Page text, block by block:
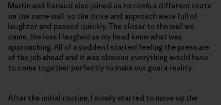
Martin and Renaud also joined us to climb a different route
on the same wall, so the drive and approach were full of
laughter and passed quickly. The closer to the wall we
came, the less I laughed as my head knew what was
approaching. All of a sudden I started feeling the pressure
of the job ahead and it was obvious everything would have
to come together perfectly to make our goal a reality.
After the initial routine, I slowly started to move up the